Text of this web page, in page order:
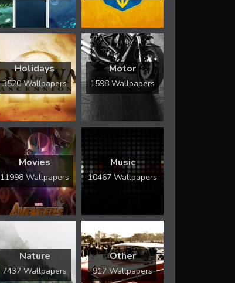
Holidays
3520 Wallpapers
Motor
1598 Wallpapers
Movies
11998 Wallpapers
Music
10467 Wallpapers
Nature
7437 Wallpapers
Other
917 Wallpapers